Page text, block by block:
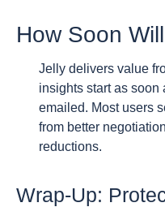
How Soon
Jelly delivers value
insights start as
emailed. Most users
from better
reductions.
Wrap-Up: